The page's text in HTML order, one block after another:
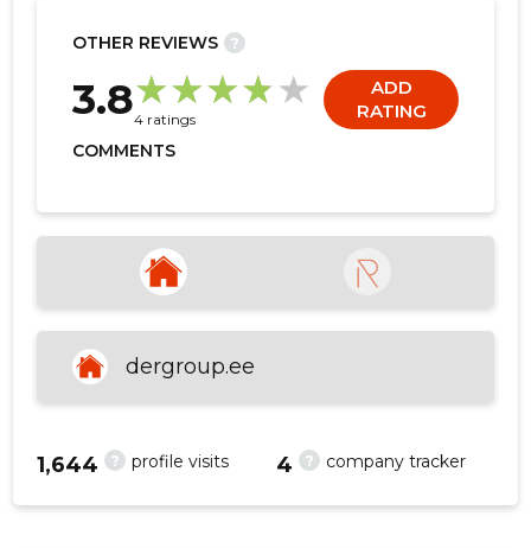
OTHER REVIEWS ?
3.84 ratings
ADD
RATING
COMMENTS
dergroup.ee
? profile visits
1,644 ? company tracker
4